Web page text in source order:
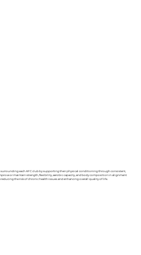
surrounding each AFC club by supporting their physical conditioning through consistent,
or maintain strength, flexibility, aerobic capacity, and body composition in alignment
the risk of chronic health issues and enhancing overall quality of life.